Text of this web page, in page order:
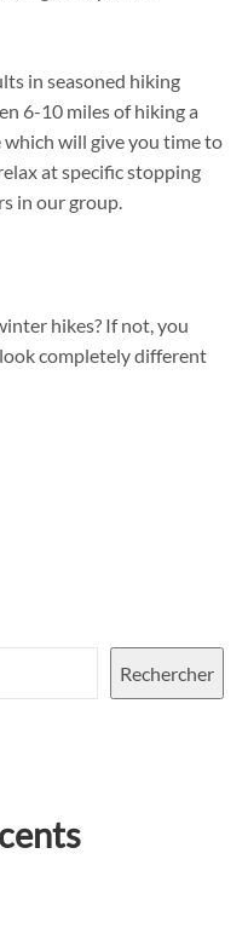
in seasoned hiking
6-10 miles of hiking a
which will give you time to
at specific stopping
in our group.
hikes? If not, you
completely different
Rechercher